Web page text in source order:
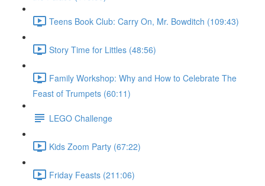
Teens Book Club: Carry On, Mr. Bowditch (109:43)
Story Time for Littles (48:56)
Family Workshop: Why and How to Celebrate The
Feast of Trumpets (60:11)
LEGO Challenge
Kids Zoom Party (67:22)
Friday Feasts (211:06)